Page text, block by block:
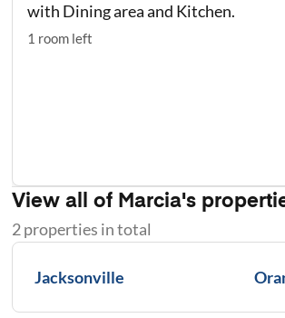
with Dining area and Kitchen.
1 room left
View all of Marcia's
2properties in total
Jacksonville